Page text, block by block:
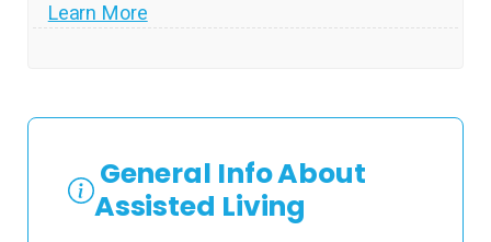
Learn More
General Info About
Assisted Living